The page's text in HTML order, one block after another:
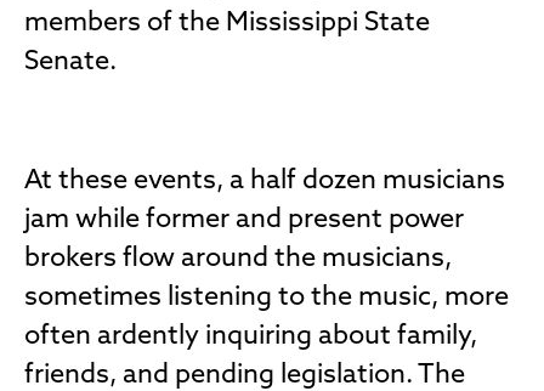
members of the Mississippi State
Senate.
At these events, a half dozen musicians
jam while former and present power
brokers flow around the musicians,
sometimes listening to the music, more
often ardently inquiring about family,
friends, and pending legislation. The